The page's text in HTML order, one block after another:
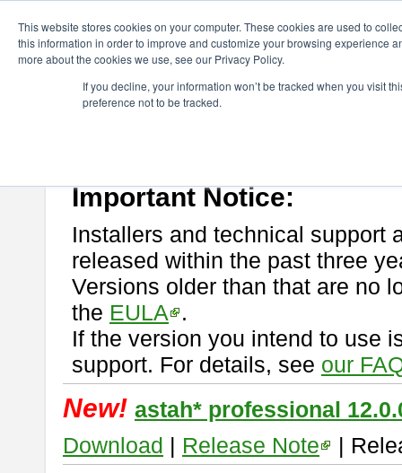
This website stores cookies on your computer. These cookies are used to
this information in order to improve and customize your browsing experience
more about the cookies we use, see our Privacy Policy.
If you decline, your information won’t be tracked when you visit
preference not to be tracked.
astah* professional
If you would like to use or try out
Important Notice:
Installers and technical support
released within the past three
Versions older than that are no
the EULA
.
If the version you intend to use
support. For details, see our
New! astah* professional
Download | Release Note
|